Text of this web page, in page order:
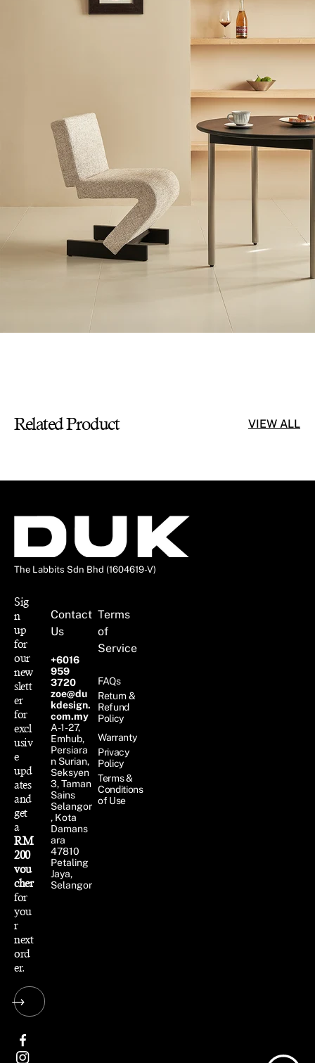
Related Product VIEW ALL
The Labbits Sdn Bhd (1604619-V)
Sig
n
up
for
our
new
slett
er
for
excl
usiv
e
upd
ates
and
get
a
RM
200
vou
cher
for
you
r
next
ord
er.
Contact
Us
+6016
959
3720
zoe@du
kdesign.
com.my
A-1-27,
Emhub,
Persiara
n Surian,
Seksyen
3, Taman
Sains
Selangor
, Kota
Damans
ara
47810
Petaling
Jaya,
Selangor
Terms
of
Service
FAQs
Return &
Refund
Policy
Warranty
Privacy
Policy
Terms &
Conditions
of Use